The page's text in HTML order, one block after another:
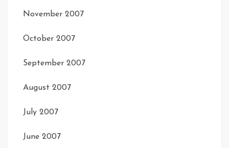
November 2007
October 2007
September 2007
August 2007
July 2007
June 2007